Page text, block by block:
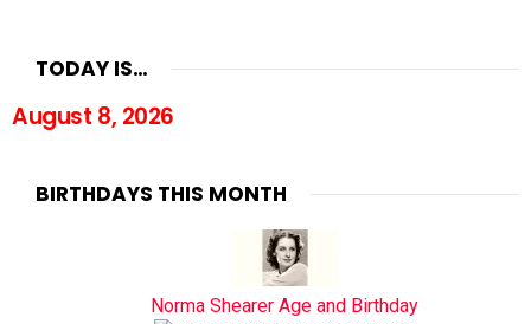
TODAY IS…
August 8, 2026
BIRTHDAYS THIS MONTH
Norma Shearer Age and Birthday